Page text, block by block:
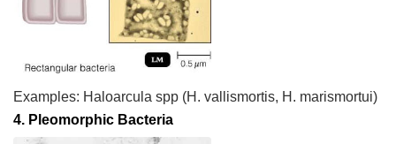
Examples: Haloarcula spp (H. vallismortis, H. marismortui)
4. Pleomorphic Bacteria